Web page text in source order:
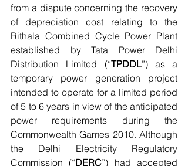
from a dispute concerning the recovery
of depreciation cost relating to the
Rithala Combined Cycle Power Plant
established by Tata Power Delhi
Distribution Limited (“TPDDL”) as a
temporary power generation project
intended to operate for a limited period
of 5 to 6 years in view of the anticipated
power requirements during the
Commonwealth Games 2010. Although
the Delhi Electricity Regulatory
Commission (“DERC”) had accepted